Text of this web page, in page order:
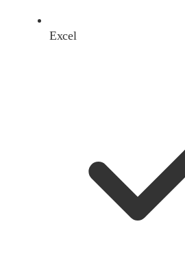
Excel